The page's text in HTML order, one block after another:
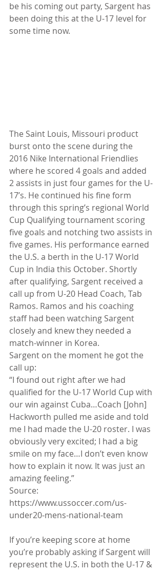
be his coming out party, Sargent has
been doing this at the U-17 level for
some time now.
The Saint Louis, Missouri product
burst onto the scene during the
2016 Nike International Friendlies
where he scored 4 goals and added
2 assists in just four games for the U-
17’s. He continued his fine form
through this spring’s regional World
Cup Qualifying tournament scoring
five goals and notching two assists in
five games. His performance earned
the U.S. a berth in the U-17 World
Cup in India this October. Shortly
after qualifying, Sargent received a
call up from U-20 Head Coach, Tab
Ramos. Ramos and his coaching
staff had been watching Sargent
closely and knew they needed a
match-winner in Korea.
Sargent on the moment he got the
call up:
“I found out right after we had
qualified for the U-17 World Cup with
our win against Cuba…Coach [John]
Hackworth pulled me aside and told
me I had made the U-20 roster. I was
obviously very excited; I had a big
smile on my face…I don’t even know
how to explain it now. It was just an
amazing feeling.”
Source:
https://www.ussoccer.com/us-
under20-mens-national-team
If you’re keeping score at home
you’re probably asking if Sargent will
represent the U.S. in both the U-17 &